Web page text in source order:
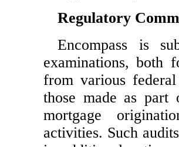
Regulatory
Encompass is
examinations, both
from various
those made as
mortgage
activities. Such